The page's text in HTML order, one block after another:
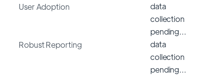
User Adoption
data
collection
pending…
Robust Reporting
data
collection
pending…